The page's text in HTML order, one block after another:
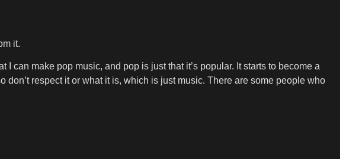
it.
can make pop music, and pop is just that it’s popular. It starts to become a
respect it or what it is, which is just music. There are some people who